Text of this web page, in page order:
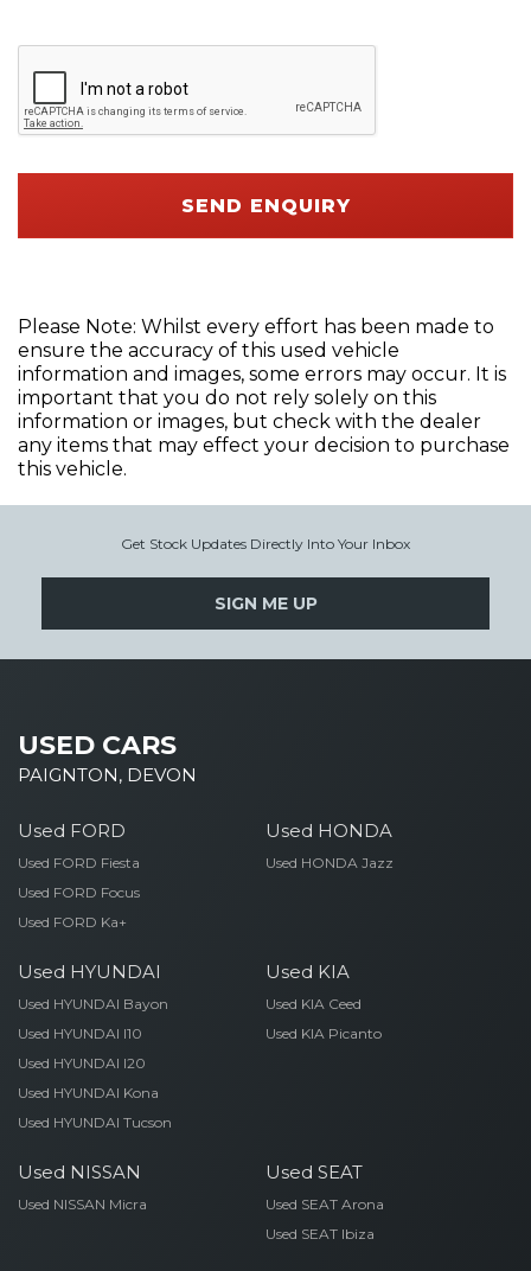
SEND ENQUIRY
Please Note: Whilst every effort has been made to
ensure the accuracy of this used vehicle
information and images, some errors may occur. It is
important that you do not rely solely on this
information or images, but check with the dealer
any items that may effect your decision to purchase
this vehicle.
Get Stock Updates Directly Into Your Inbox
SIGN ME UP
USED CARS
PAIGNTON, DEVON
Used FORD
Used FORD Fiesta
Used FORD Focus
Used FORD Ka+
Used HONDA
Used HONDA Jazz
Used HYUNDAI
Used HYUNDAI Bayon
Used HYUNDAI I10
Used HYUNDAI I20
Used HYUNDAI Kona
Used HYUNDAI Tucson
Used KIA
Used KIA Ceed
Used KIA Picanto
Used NISSAN
Used NISSAN Micra
Used SEAT
Used SEAT Arona
Used SEAT Ibiza